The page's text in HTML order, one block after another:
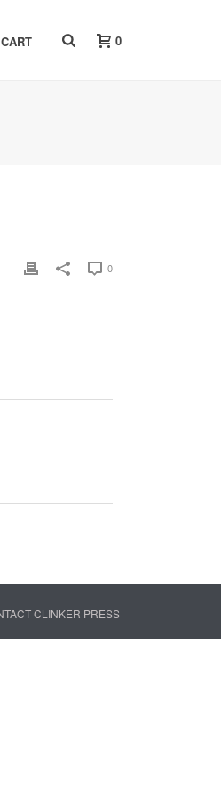
CART 0
0
CLINKER PRESS